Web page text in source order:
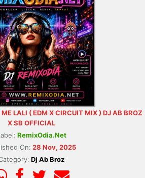
LALI ( EDM X CIRCUIT MIX ) DJ AB BROZ
X SB OFFICIAL
RemixOdia.Net
On: 28 Nov, 2025
Dj Ab Broz